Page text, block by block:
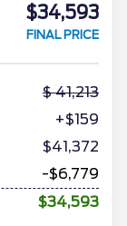
$34,593
FINAL PRICE
41,213
+$159
$41,372
-$6,779
$34,593